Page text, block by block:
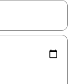
the up and down